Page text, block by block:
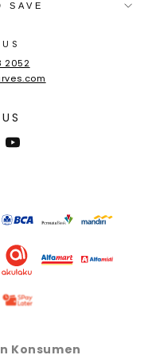
SAVE
2052
YouTube
Konsumen